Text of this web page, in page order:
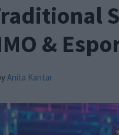
&
Anita Kantar